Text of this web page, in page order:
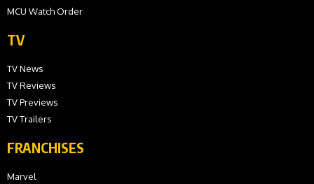
MCU Watch Order
TV
TV News
TV Reviews
TV Previews
TV Trailers
FRANCHISES
Marvel